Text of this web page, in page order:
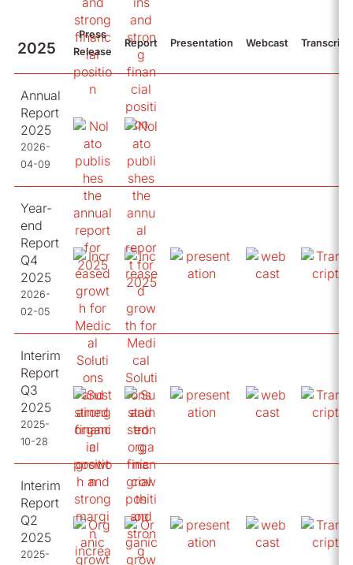
2025
Press
Release
Report Presentation Webcast Transcript
Annual
Report
2025
2026-
04-09
Year-
end
Report
Q4
2025
2026-
02-05
Interim
Report
Q3
2025
2025-
10-28
Interim
Report
Q2
2025
2025-